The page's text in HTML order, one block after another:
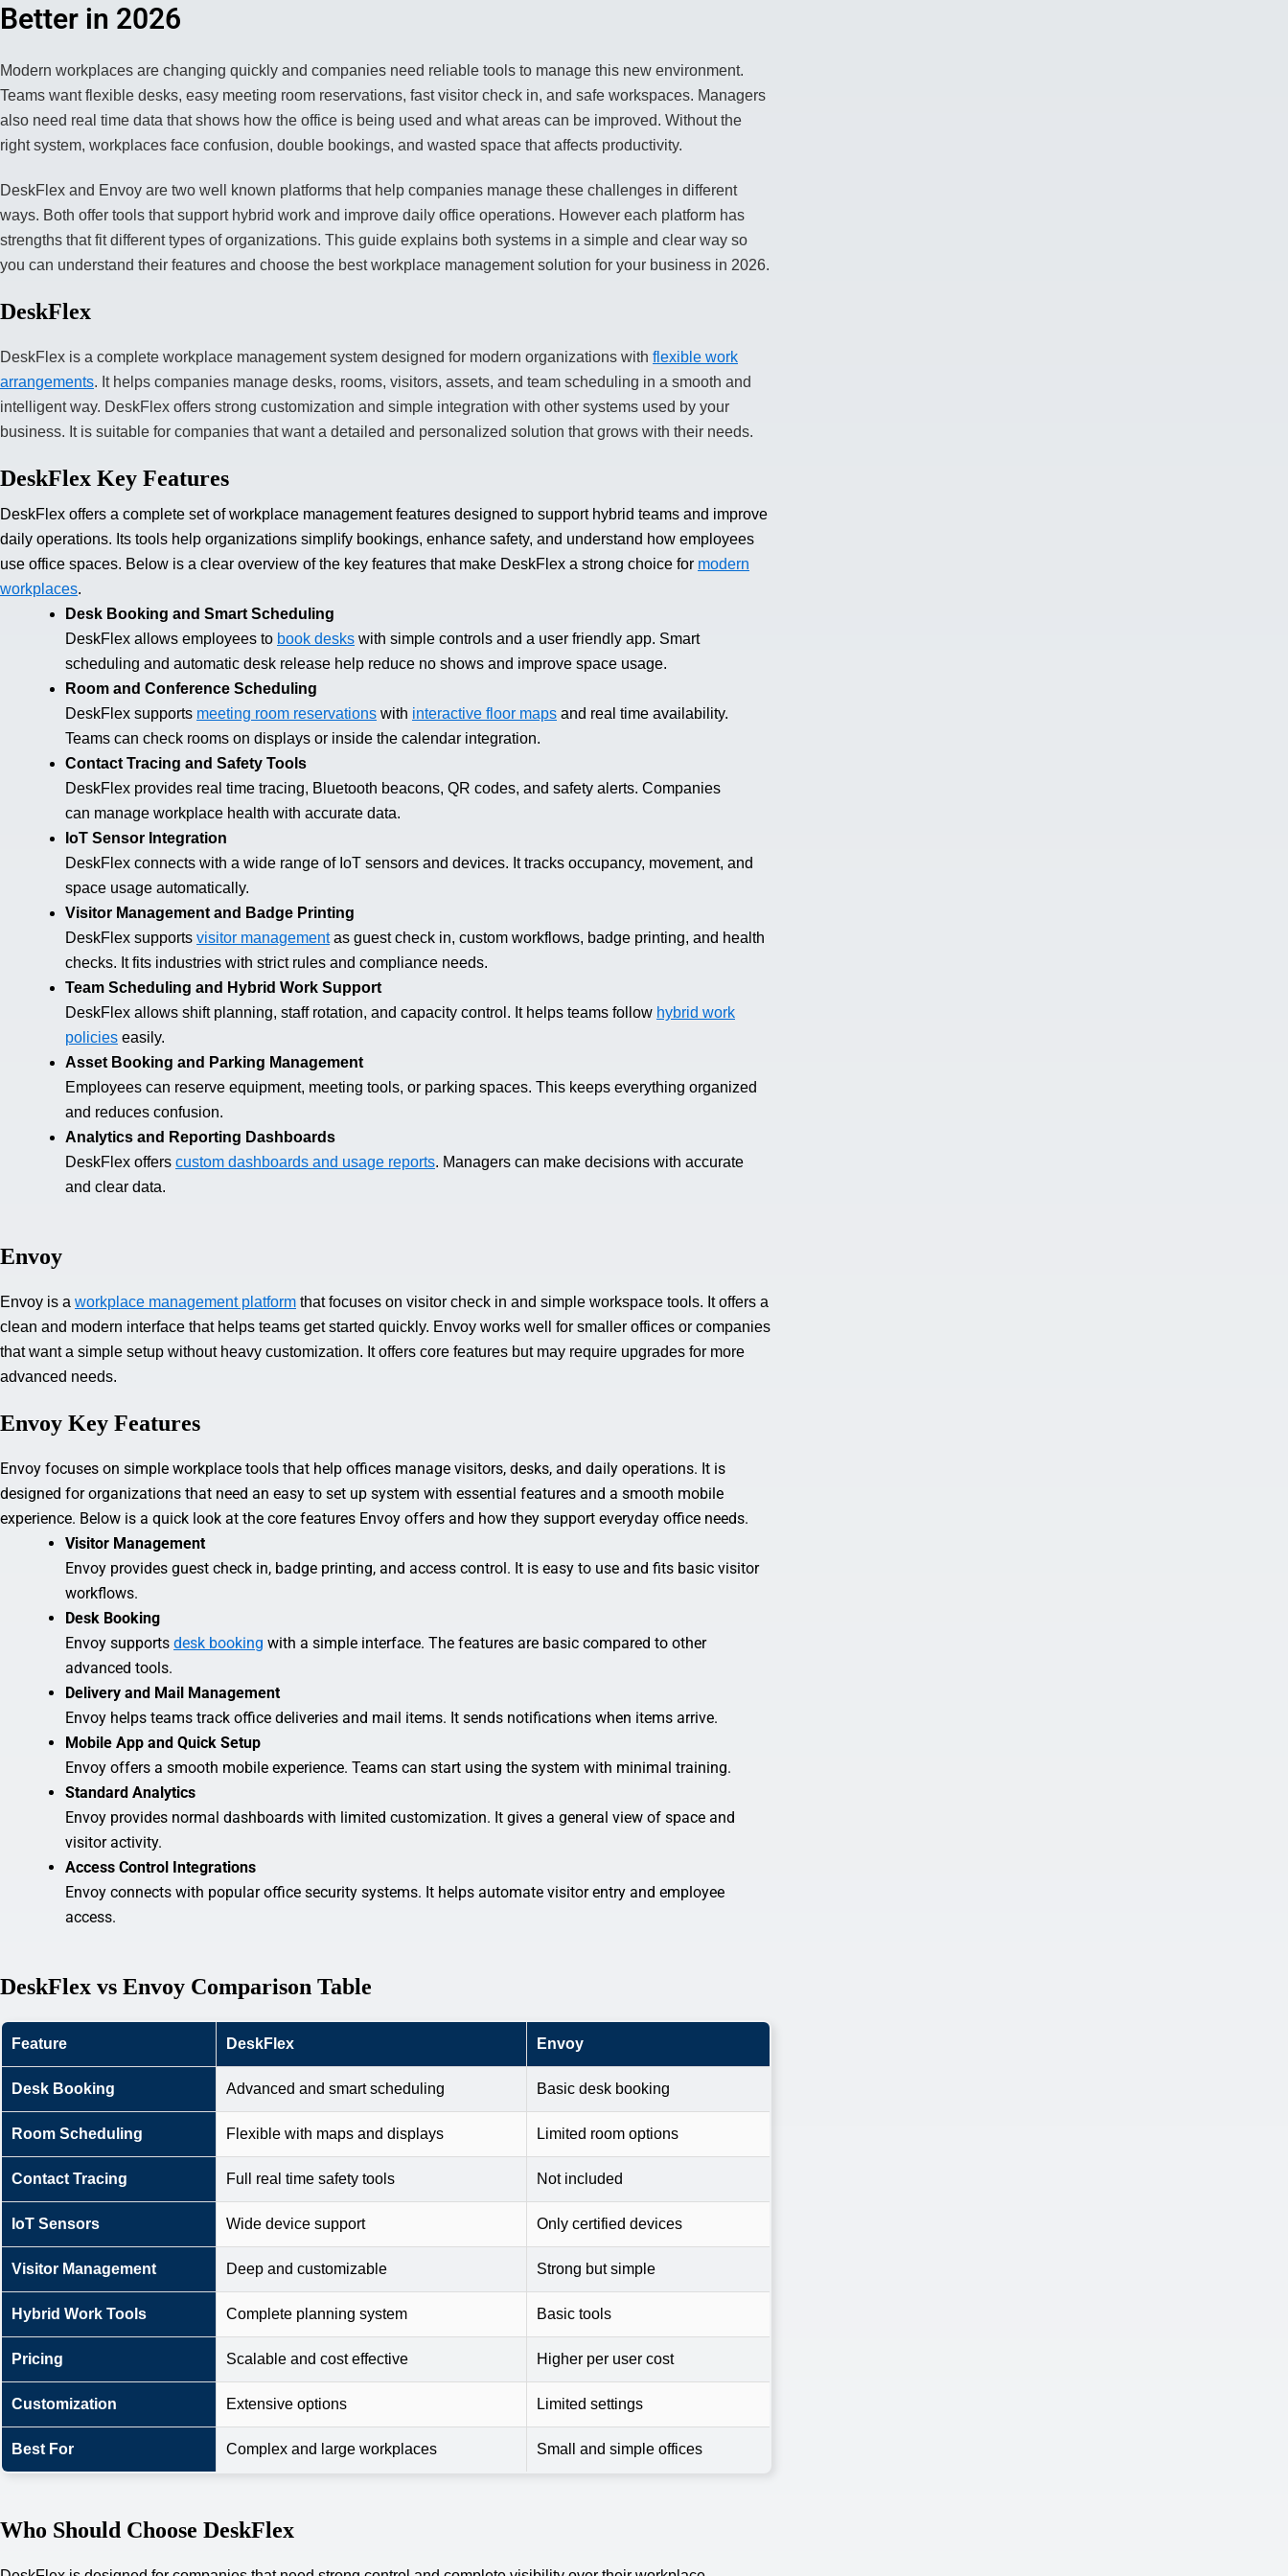
Better in 2026
Modern workplaces are changing quickly and companies need reliable tools to manage this new environment.
Teams want flexible desks, easy meeting room reservations, fast visitor check in, and safe workspaces. Managers
also need real time data that shows how the office is being used and what areas can be improved. Without the
right system, workplaces face confusion, double bookings, and wasted space that affects productivity.
DeskFlex and Envoy are two well known platforms that help companies manage these challenges in different
ways. Both offer tools that support hybrid work and improve daily office operations. However each platform has
strengths that fit different types of organizations. This guide explains both systems in a simple and clear way so
you can understand their features and choose the best workplace management solution for your business in 2026.
DeskFlex
DeskFlex is a complete workplace management system designed for modern organizations with flexible work
arrangements. It helps companies manage desks, rooms, visitors, assets, and team scheduling in a smooth and
intelligent way. DeskFlex offers strong customization and simple integration with other systems used by your
business. It is suitable for companies that want a detailed and personalized solution that grows with their needs.
DeskFlex Key Features
DeskFlex offers a complete set of workplace management features designed to support hybrid teams and improve
daily operations. Its tools help organizations simplify bookings, enhance safety, and understand how employees
use office spaces. Below is a clear overview of the key features that make DeskFlex a strong choice for modern
workplaces.
Desk Booking and Smart Scheduling
DeskFlex allows employees to book desks with simple controls and a user friendly app. Smart
scheduling and automatic desk release help reduce no shows and improve space usage.
Room and Conference Scheduling
DeskFlex supports meeting room reservations with interactive floor maps and real time availability.
Teams can check rooms on displays or inside the calendar integration.
Contact Tracing and Safety Tools
DeskFlex provides real time tracing, Bluetooth beacons, QR codes, and safety alerts. Companies
can manage workplace health with accurate data.
IoT Sensor Integration
DeskFlex connects with a wide range of IoT sensors and devices. It tracks occupancy, movement, and
space usage automatically.
Visitor Management and Badge Printing
DeskFlex supports visitor managementas guest check in, custom workflows, badge printing, and health
checks. It fits industries with strict rules and compliance needs.
Team Scheduling and Hybrid Work Support
DeskFlex allows shift planning, staff rotation, and capacity control. It helps teams follow hybrid work
policies easily.
Asset Booking and Parking Management
Employees can reserve equipment, meeting tools, or parking spaces. This keeps everything organized
and reduces confusion.
Analytics and Reporting Dashboards
DeskFlex offers custom dashboards and usage reports. Managers can make decisions with accurate
and clear data.
Envoy
Envoy is a workplace management platform that focuses on visitor check in and simple workspace tools. It offers a
clean and modern interface that helps teams get started quickly. Envoy works well for smaller offices or companies
that want a simple setup without heavy customization. It offers core features but may require upgrades for more
advanced needs.
Envoy Key Features
Envoy focuses on simple workplace tools that help offices manage visitors, desks, and daily operations. It is
designed for organizations that need an easy to set up system with essential features and a smooth mobile
experience. Below is a quick look at the core features Envoy offers and how they support everyday office needs.
Visitor Management
Envoy provides guest check in, badge printing, and access control. It is easy to use and fits basic visitor
workflows.
Desk Booking
Envoy supports desk booking with a simple interface. The features are basic compared to other
advanced tools.
Delivery and Mail Management
Envoy helps teams track office deliveries and mail items. It sends notifications when items arrive.
Mobile App and Quick Setup
Envoy offers a smooth mobile experience. Teams can start using the system with minimal training.
Standard Analytics
Envoy provides normal dashboards with limited customization. It gives a general view of space and
visitor activity.
Access Control Integrations
Envoy connects with popular office security systems. It helps automate visitor entry and employee
access.
DeskFlex vs Envoy Comparison Table
Feature DeskFlex Envoy
Desk Booking Advanced and smart scheduling Basic desk booking
Room Scheduling Flexible with maps and displays Limited room options
Contact Tracing Full real time safety tools Not included
IoT Sensors Wide device support Only certified devices
Visitor Management Deep and customizable Strong but simple
Hybrid Work Tools Complete planning system Basic tools
Pricing Scalable and cost effective Higher per user cost
Customization Extensive options Limited settings
Best For Complex and large workplaces Small and simple offices
Who Should Choose DeskFlex